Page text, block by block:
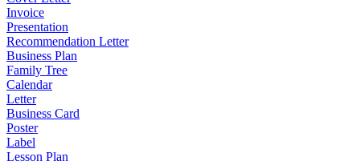
Invoice
Presentation
Recommendation Letter
Business Plan
Family Tree
Calendar
Letter
Business Card
Poster
Label
Lesson Plan